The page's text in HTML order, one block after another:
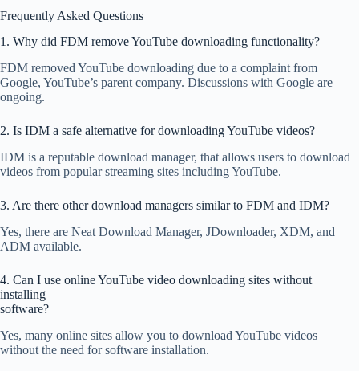
Frequently Asked Questions
1. Why did FDM remove YouTube downloading functionality?
FDM removed YouTube downloading due to a complaint from
Google, YouTube’s parent company. Discussions with Google are
ongoing.
2. Is IDM a safe alternative for downloading YouTube videos?
IDM is a reputable download manager, that allows users to download
videos from popular streaming sites including YouTube.
3. Are there other download managers similar to FDM and IDM?
Yes, there are Neat Download Manager, JDownloader, XDM, and
ADM available.
4. Can I use online YouTube video downloading sites without
installing
software?
Yes, many online sites allow you to download YouTube videos
without the need for software installation.